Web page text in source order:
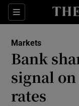
Sections
Markets
Bank
signal
rates